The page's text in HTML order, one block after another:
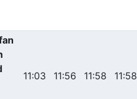
11:03 11:56 11:58 11:58